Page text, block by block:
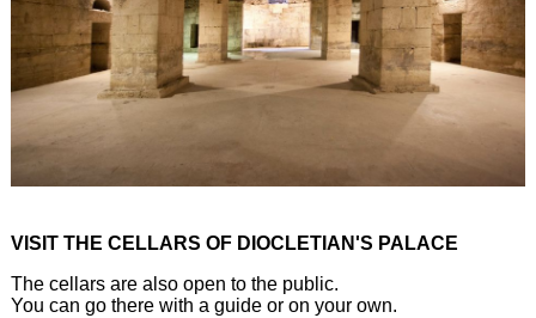
VISIT THE CELLARS OF DIOCLETIAN'S PALACE
The cellars are also open to the public.
You can go there with a guide or on your own.